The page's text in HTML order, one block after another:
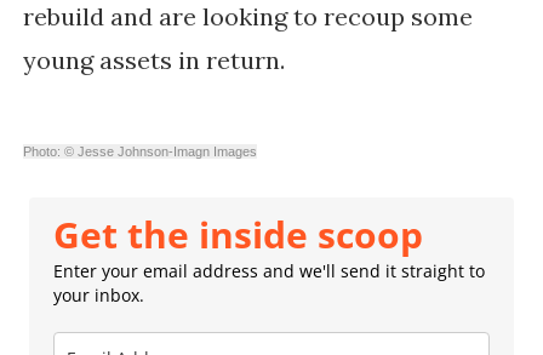
rebuild and are looking to recoup some
young assets in return.
Photo: © Jesse Johnson-Imagn Images
Get the inside scoop
Enter your email address and we'll send it straight to
your inbox.